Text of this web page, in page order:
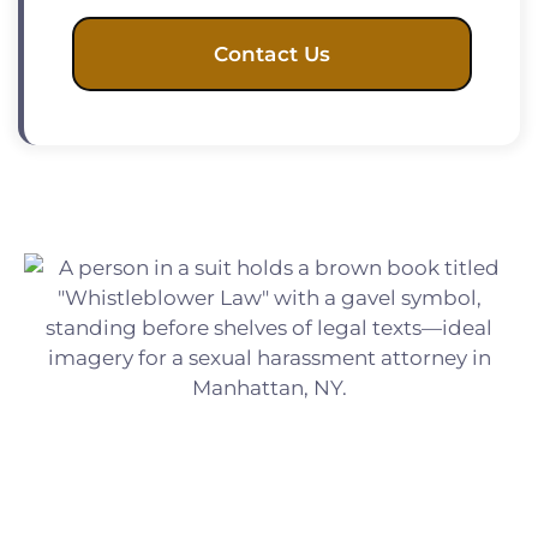
Contact Us